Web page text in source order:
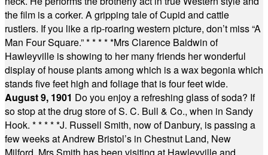
the film is a corker. A gripping tale of Cupid and cattle
rustlers. If you like a rip-roaring western picture, don’t miss “A
Man Four Square.”* * * * *Mrs Clarence Baldwin of
Hawleyville is showing to her many friends her wonderful
display of house plants among which is a wax begonia which
stands five feet high and foliage that is four feet wide.
August 9, 1901 Do you enjoy a refreshing glass of soda? If
so stop at the drug store of S. C. Bull & Co., when in Sandy
Hook. * * * * *J. Russell Smith, now of Danbury, is passing a
few weeks at Andrew Bristol’s in Chestnut Land, New